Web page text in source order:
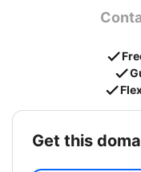
get this